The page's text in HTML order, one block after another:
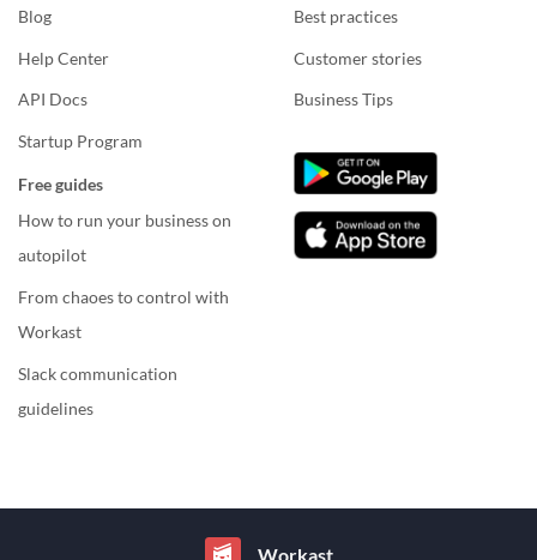
Blog
Help Center
API Docs
Startup Program
Free guides
How to run your business on
autopilot
From chaoes to control with
Workast
Slack communication
guidelines
Best practices
Customer stories
Business Tips
Workast